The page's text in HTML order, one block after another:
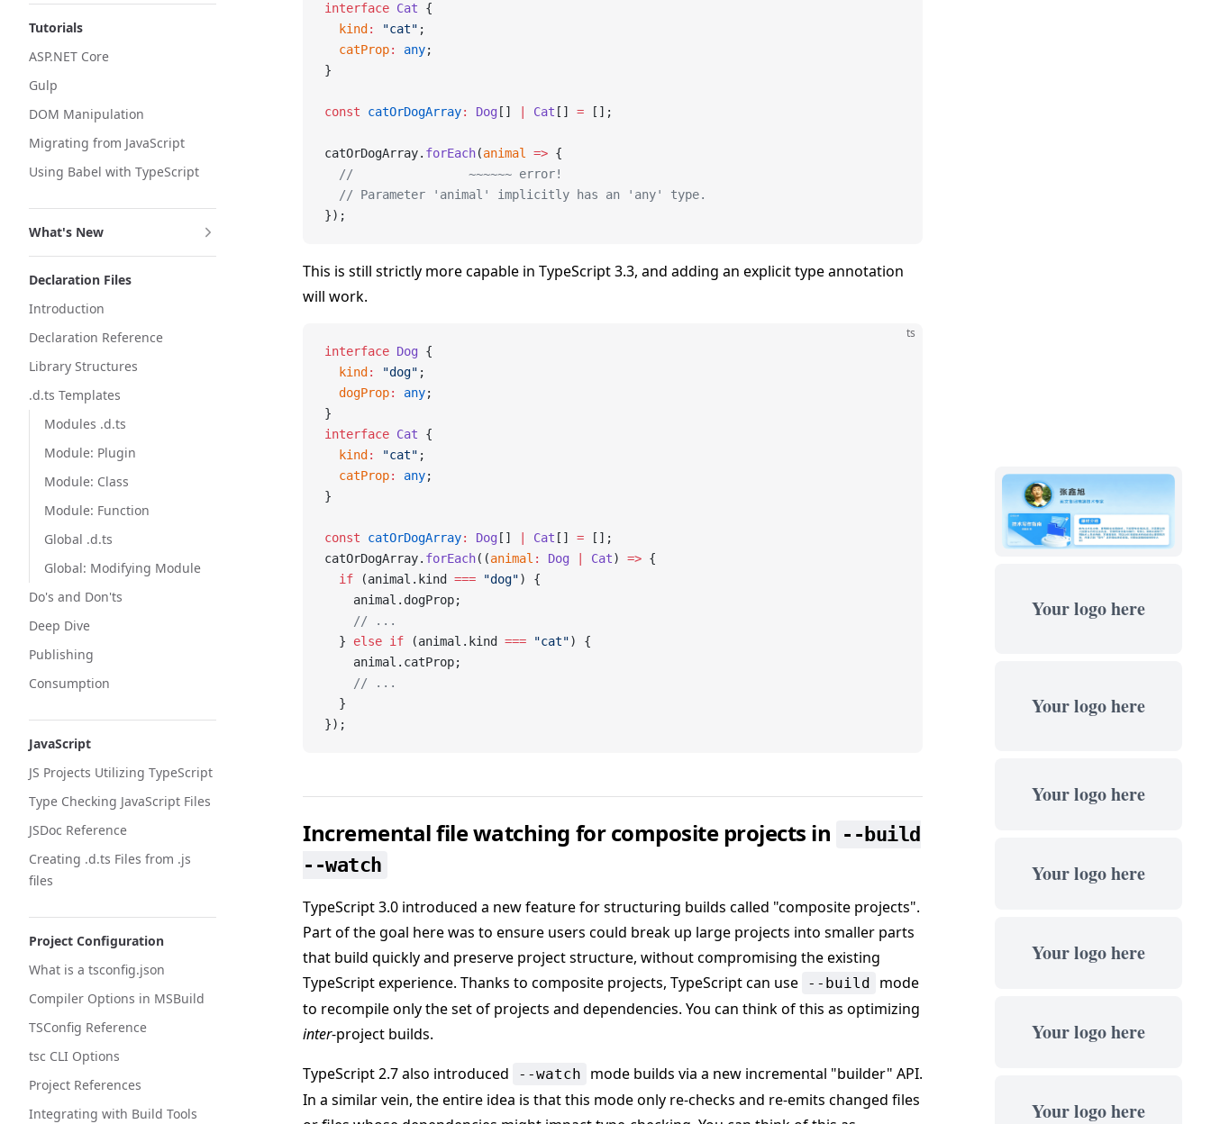
Tutorials
ASP.NET Core
Gulp
DOM Manipulation
Migrating from JavaScript
Using Babel with TypeScript
What's New
Declaration Files
Introduction
Declaration Reference
Library Structures
.d.ts Templates
Modules .d.ts
Module: Plugin
Module: Class
Module: Function
Global .d.ts
Global: Modifying Module
Do's and Don'ts
Deep Dive
Publishing
Consumption
JavaScript
JS Projects Utilizing TypeScript
Type Checking JavaScript Files
JSDoc Reference
Creating .d.ts Files from .js
files
Project Configuration
What is a tsconfig.json
Compiler Options in MSBuild
TSConfig Reference
tsc CLI Options
Project References
Integrating with Build Tools
Your logo here
Your logo here
Your logo here
Your logo here
Your logo here
Your logo here
Your logo here
interface Cat {
  kind
: "cat" ;
  catProp
: any;
}
const catOrDogArray: Dog [] Cat [] = [];
catOrDogArray. forEach(animal => {
  //                ~~~~~~ error!
  // Parameter 'animal' implicitly has an 'any' type.
});
This is still strictly more capable in TypeScript 3.3, and adding an explicit type annotation
will work.
ts
interface Dog {
  kind
: "dog" ;
  dogProp
: any;
}
interface Cat {
  kind
: "cat" ;
  catProp
: any;
}
const catOrDogArray: Dog [] Cat [] = [];
catOrDogArray. forEach((animal : Dog Cat) => {
  if
(animal.kind === "dog") {
    animal.dogProp;
    // ...
  }
else if (animal.kind === "cat") {
    animal.catProp;
    // ...
  }
});
Incremental file watching for composite projects in
--build
--watch
TypeScript 3.0 introduced a new feature for structuring builds called "composite projects".
Part of the goal here was to ensure users could break up large projects into smaller parts
that build quickly and preserve project structure, without compromising the existing
TypeScript experience. Thanks to composite projects, TypeScript can use
--build
mode
to recompile only the set of projects and dependencies. You can think of this as optimizing
inter-project builds.
TypeScript 2.7 also introduced
--watch
mode builds via a new incremental "builder" API.
In a similar vein, the entire idea is that this mode only re-checks and re-emits changed files